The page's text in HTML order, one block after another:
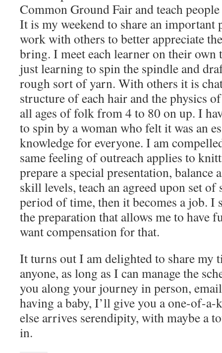
Common Ground Fair and teach
It is my weekend to share an
work with others to better appreciate
bring. I meet each learner on their
just learning to spin the spindle and
rough sort of yarn. With others it is
structure of each hair and the physics
all ages of folk from 4 to 80 on up. I
to spin by a woman who felt it was an
knowledge for everyone. I am
same feeling of outreach applies to
prepare a special presentation, balance
skill levels, teach an agreed upon set
period of time, then it becomes a job. I
the preparation that allows me to have
want compensation for that.
It turns out I am delighted to share my
anyone, as long as I can manage the
you along your journey in person,
having a baby, I’ll give you a one-of-
else arrives serendipity, with maybe a
in.